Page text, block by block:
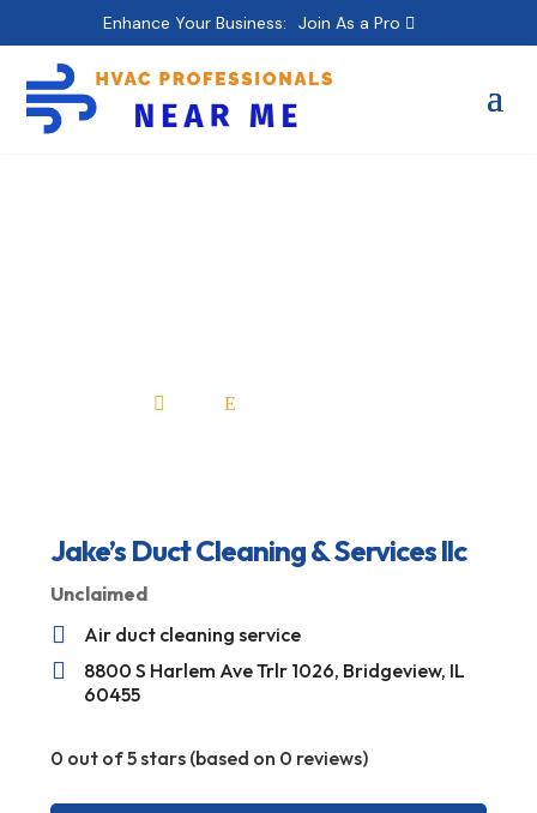
Enhance Your Business: Join As a Pro
 E
Jake’s Duct Cleaning & Services llc
Unclaimed
 Air duct cleaning service

8800 S Harlem Ave Trlr 1026, Bridgeview, IL
60455
0 out of 5 stars (based on 0 reviews)